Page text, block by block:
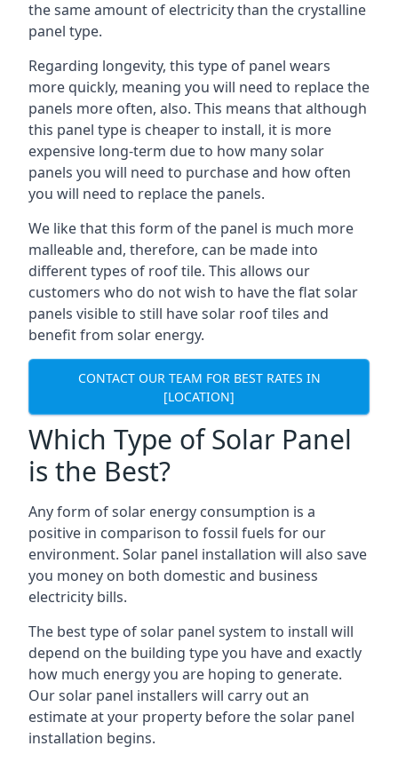
the same amount of electricity than the crystalline
panel type.
Regarding longevity, this type of panel wears
more quickly, meaning you will need to replace the
panels more often, also. This means that although
this panel type is cheaper to install, it is more
expensive long-term due to how many solar
panels you will need to purchase and how often
you will need to replace the panels.
We like that this form of the panel is much more
malleable and, therefore, can be made into
different types of roof tile. This allows our
customers who do not wish to have the flat solar
panels visible to still have solar roof tiles and
benefit from solar energy.
CONTACT OUR TEAM FOR BEST RATES IN
[LOCATION]
Which Type of Solar Panel
is the Best?
Any form of solar energy consumption is a
positive in comparison to fossil fuels for our
environment. Solar panel installation will also save
you money on both domestic and business
electricity bills.
The best type of solar panel system to install will
depend on the building type you have and exactly
how much energy you are hoping to generate.
Our solar panel installers will carry out an
estimate at your property before the solar panel
installation begins.